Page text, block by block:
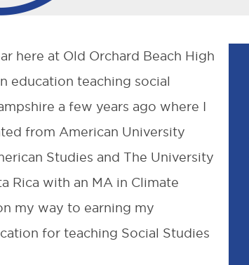
here at Old Orchard Beach High
education teaching social
a few years ago where I
from American University
Studies and The University
Rica with an MA in Climate
my way to earning my
for teaching Social Studies